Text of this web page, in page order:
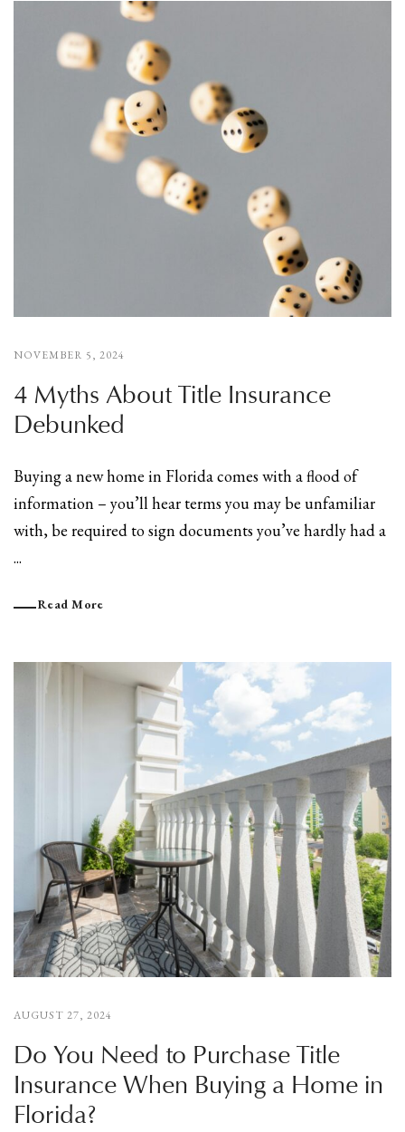
NOVEMBER 5, 2024
4 Myths About Title Insurance
Debunked
Buying a new home in Florida comes with a flood of
information – you’ll hear terms you may be unfamiliar
with, be required to sign documents you’ve hardly had a
...
Read More
AUGUST 27, 2024
Do You Need to Purchase Title
Insurance When Buying a Home in
Florida?